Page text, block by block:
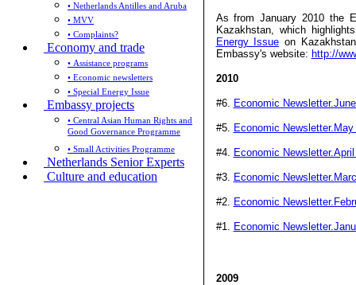
• Netherlands Antilles and Aruba
• MVV
• Complaints?
Economy and trade
• Assistance programs
• Economic newsletters
• Special Energy Issue
Embassy projects
• Central Asian Human Rights and
Good Governance Programme
• Small Activities Programme
Netherlands Senior Experts
Culture and education
As from January 2010 the
Kazakhstan, which
Energy Issue on
Embassy's website: http://
2010
#6. Economic
#5. Economic Newsletter.May
#4. Economic
#3. Economic
#2. Economic
#1. Economic
2009